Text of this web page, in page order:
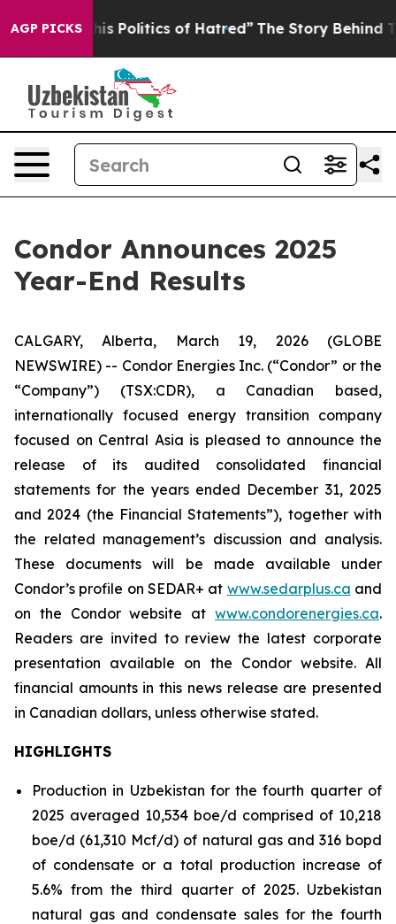
AGP PICKSof Hatred” The Story Behind Trump’s
Condor Announces 2025
Year-End Results
CALGARY, Alberta, March 19, 2026 (GLOBE
NEWSWIRE) -- Condor Energies Inc. (“Condor” or the
“Company”) (TSX:CDR), a Canadian based,
internationally focused energy transition company
focused on Central Asia is pleased to announce the
release of its audited consolidated financial
statements for the years ended December 31, 2025
and 2024 (the Financial Statements”), together with
the related management’s discussion and analysis.
These documents will be made available under
Condor’s profile on SEDAR+ at www.sedarplus.ca and
on the Condor website at www.condorenergies.ca.
Readers are invited to review the latest corporate
presentation available on the Condor website. All
financial amounts in this news release are presented
in Canadian dollars, unless otherwise stated.
HIGHLIGHTS
Production in Uzbekistan for the fourth quarter of
2025 averaged 10,534 boe/d comprised of 10,218
boe/d (61,310 Mcf/d) of natural gas and 316 bopd
of condensate or a total production increase of
5.6% from the third quarter of 2025. Uzbekistan
natural gas and condensate sales for the fourth